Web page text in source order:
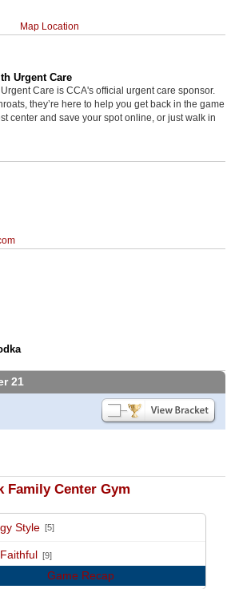
Map Location
Urgent Care
Care is CCA's official urgent care sponsor.
they’re here to help you get back in the game
center and save your spot online, or just walk in
21
Family Center Gym
Style [5]
[9]
Game Recap